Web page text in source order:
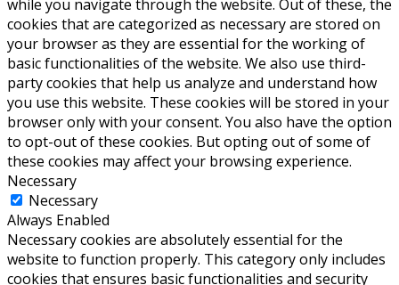
while you navigate through the website. Out of these, the
cookies that are categorized as necessary are stored on
your browser as they are essential for the working of
basic functionalities of the website. We also use third-
party cookies that help us analyze and understand how
you use this website. These cookies will be stored in your
browser only with your consent. You also have the option
to opt-out of these cookies. But opting out of some of
these cookies may affect your browsing experience.
Necessary
Necessary
Always Enabled
Necessary cookies are absolutely essential for the
website to function properly. This category only includes
cookies that ensures basic functionalities and security